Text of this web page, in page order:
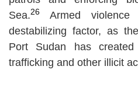
Sea.26
Armed
destabilizing factor, as
Port Sudan has
trafficking and other illicit